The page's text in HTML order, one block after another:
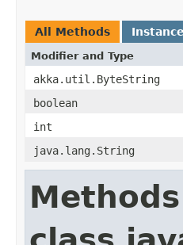
All Methods
Modifier and Type
akka.util.ByteString
boolean
int
java.lang.String